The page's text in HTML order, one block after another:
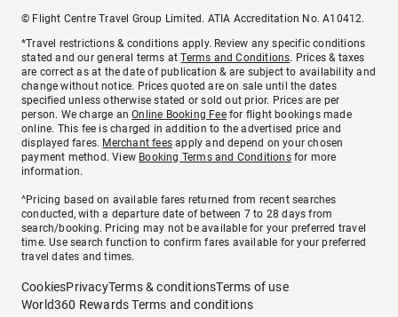
© Flight Centre Travel Group Limited. ATIA Accreditation No. A10412.
*Travel restrictions & conditions apply. Review any specific conditions
stated and our general terms atTerms and Conditions. Prices & taxes
are correct as at the date of publication & are subject to availability and
change without notice. Prices quoted are on sale until the dates
specified unless otherwise stated or sold out prior. Prices are per
person. We charge anOnline Booking Feefor flight bookings made
online. This fee is charged in addition to the advertised price and
displayed fares. Merchant fees apply and depend on your chosen
payment method. View Booking Terms and Conditionsfor more
information.
^Pricing based on available fares returned from recent searches
conducted, with a departure date of between 7 to 28 days from
search/booking. Pricing may not be available for your preferred travel
time. Use search function to confirm fares available for your preferred
travel dates and times.
CookiesPrivacyTerms & conditionsTerms of use
World360 Rewards Terms and conditions